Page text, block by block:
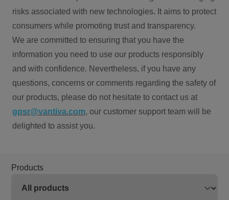
risks associated with new technologies. It aims to protect
consumers while promoting trust and transparency.
We are committed to ensuring that you have the
information you need to use our products responsibly
and with confidence. Nevertheless, if you have any
questions, concerns or comments regarding the safety of
our products, please do not hesitate to contact us at
gpsr@vantiva.com, our customer support team will be
delighted to assist you.
Products